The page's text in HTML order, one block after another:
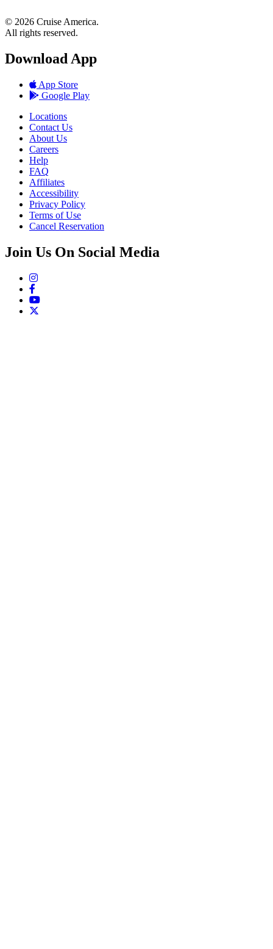
© 2026 Cruise America.
All rights reserved.
Download App
App Store
Google Play
Locations
Contact Us
About Us
Careers
Help
FAQ
Affiliates
Accessibility
Privacy Policy
Terms of Use
Cancel Reservation
Join Us On Social Media